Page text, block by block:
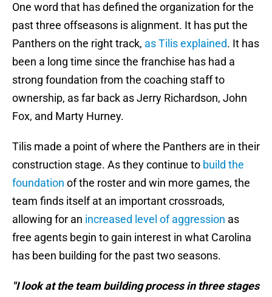
One word that has defined the organization for the
past three offseasons is alignment. It has put the
Panthers on the right track, as Tilis explained. It has
been a long time since the franchise has had a
strong foundation from the coaching staff to
ownership, as far back as Jerry Richardson, John
Fox, and Marty Hurney.
Tilis made a point of where the Panthers are in their
construction stage. As they continue to build the
foundation of the roster and win more games, the
team finds itself at an important crossroads,
allowing for an increased level of aggression as
free agents begin to gain interest in what Carolina
has been building for the past two seasons.
"I look at the team building process in three stages